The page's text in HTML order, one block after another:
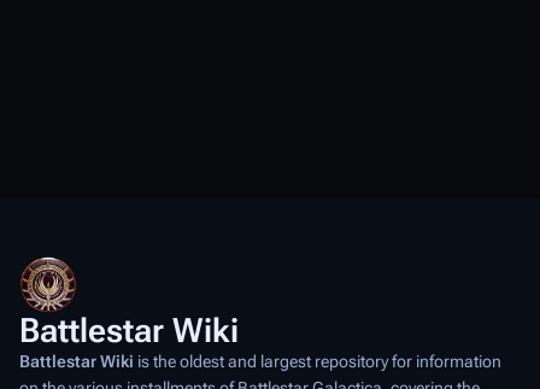
Battlestar Wiki
Battlestar Wiki is the oldest and largest repository for information